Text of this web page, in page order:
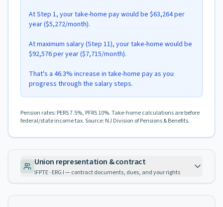
At Step 1, your take-home pay would be $63,264 per
year ($5,272/month).
At maximum salary (Step 11), your take-home would be
$92,576 per year ($7,715/month).
That's a 46.3% increase in take-home pay as you
progress through the salary steps.
Pension rates: PERS 7.5%, PFRS 10%. Take-home calculations are before
federal/state income tax. Source: NJ Division of Pensions & Benefits.
Union representation & contract
IFPTE · ERG I — contract documents, dues, and your rights